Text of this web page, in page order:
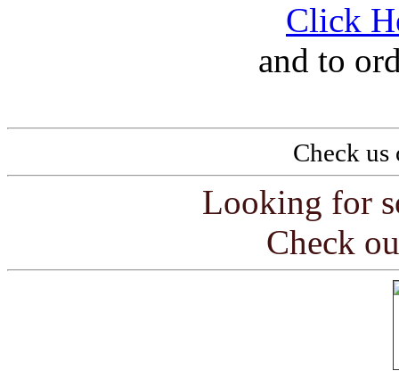
Click
and to
Check
Looking for
Check